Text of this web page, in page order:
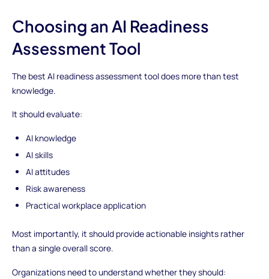
Choosing an AI Readiness
Assessment Tool
The best AI readiness assessment tool does more than test
knowledge.
It should evaluate:
AI knowledge
AI skills
AI attitudes
Risk awareness
Practical workplace application
Most importantly, it should provide actionable insights rather
than a single overall score.
Organizations need to understand whether they should: